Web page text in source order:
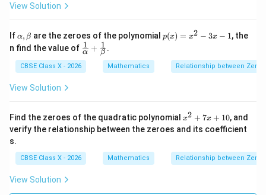
a
+
\b
et
a^
3
View Solution
If\a
lp
h
a,
\b
a
α, β are the zeroes of the polynomialp
(x)
x^
2 -
p(x) = x2 − 3x − 1, the
n find the value of \fr
ac
{\a
\fr
ac
{1}
et
α
1 + β
1 .
CBSE Class X - 2026 Mathematics Relationship between
View Solution
Find the zeroes of the quadratic polynomial x
^
2
7
x
0
x2 + 7x + 10, and
verify the relationship between the zeroes and its coefficient
s.
CBSE Class X - 2026 Mathematics Relationship between
View Solution